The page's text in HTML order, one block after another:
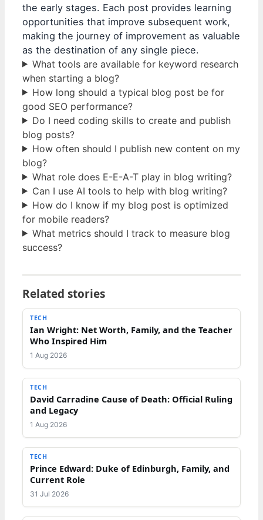
the early stages. Each post provides learning
opportunities that improve subsequent work,
making the journey of improvement as valuable
as the destination of any single piece.
What tools are available for keyword research
when starting a blog?
How long should a typical blog post be for
good SEO performance?
Do I need coding skills to create and publish
blog posts?
How often should I publish new content on my
blog?
What role does E-E-A-T play in blog writing?
Can I use AI tools to help with blog writing?
How do I know if my blog post is optimized
for mobile readers?
What metrics should I track to measure blog
success?
Related stories
TECH
Ian Wright: Net Worth, Family, and the Teacher
Who Inspired Him
1 Aug 2026
TECH
David Carradine Cause of Death: Official Ruling
and Legacy
1 Aug 2026
TECH
Prince Edward: Duke of Edinburgh, Family, and
Current Role
31 Jul 2026